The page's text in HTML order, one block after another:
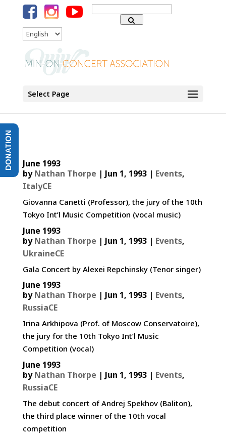
Search
for:
Language
Select Page
June 1993
byNathan Thorpe | Jun 1, 1993| Events,
ItalyCE
Giovanna Canetti (Professor), the jury of the 10th
Tokyo Int’l Music Competition (vocal music)
June 1993
byNathan Thorpe | Jun 1, 1993| Events,
UkraineCE
Gala Concert by Alexei Repchinsky (Tenor singer)
June 1993
byNathan Thorpe | Jun 1, 1993| Events,
RussiaCE
Irina Arkhipova (Prof. of Moscow Conservatoire),
the jury for the 10th Tokyo Int’l Music
Competition (vocal)
June 1993
byNathan Thorpe | Jun 1, 1993| Events,
RussiaCE
The debut concert of Andrej Spekhov (Baliton),
the third place winner of the 10th vocal
competition
DONATION